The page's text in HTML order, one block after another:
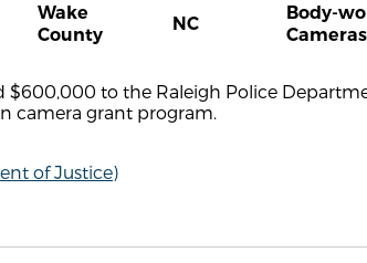
Wake
County
NC
Body-
Cameras
$600,000 to the Raleigh Police
camera grant program.
of Justice)